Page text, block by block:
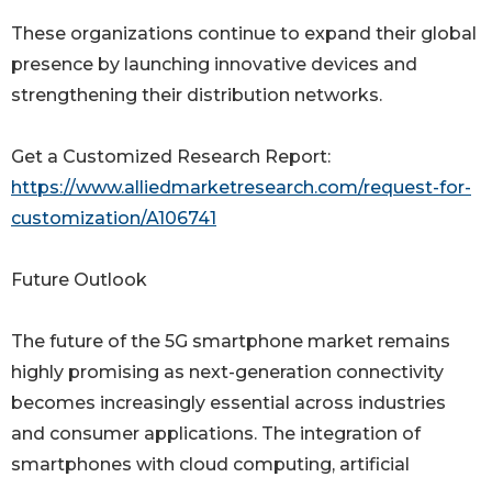
These organizations continue to expand their global
presence by launching innovative devices and
strengthening their distribution networks.
Get a Customized Research Report:
https://www.alliedmarketresearch.com/request-for-
customization/A106741
Future Outlook
The future of the 5G smartphone market remains
highly promising as next-generation connectivity
becomes increasingly essential across industries
and consumer applications. The integration of
smartphones with cloud computing, artificial